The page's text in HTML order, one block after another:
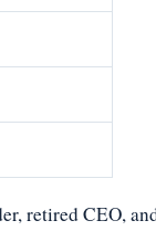
retired CEO,